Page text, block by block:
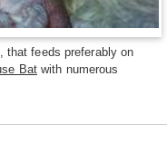
that feeds preferably on
Batwith numerous